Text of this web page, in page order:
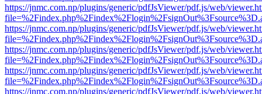
https://jnmc.com.np/plugins/generic/pdfJsViewer/pdf.js/web/
https://jnmc.com.np/plugins/generic/pdfJsViewer/pdf.js/web/
https://jnmc.com.np/plugins/generic/pdfJsViewer/pdf.js/web/
https://jnmc.com.np/plugins/generic/pdfJsViewer/pdf.js/web/
https://jnmc.com.np/plugins/generic/pdfJsViewer/pdf.js/web/